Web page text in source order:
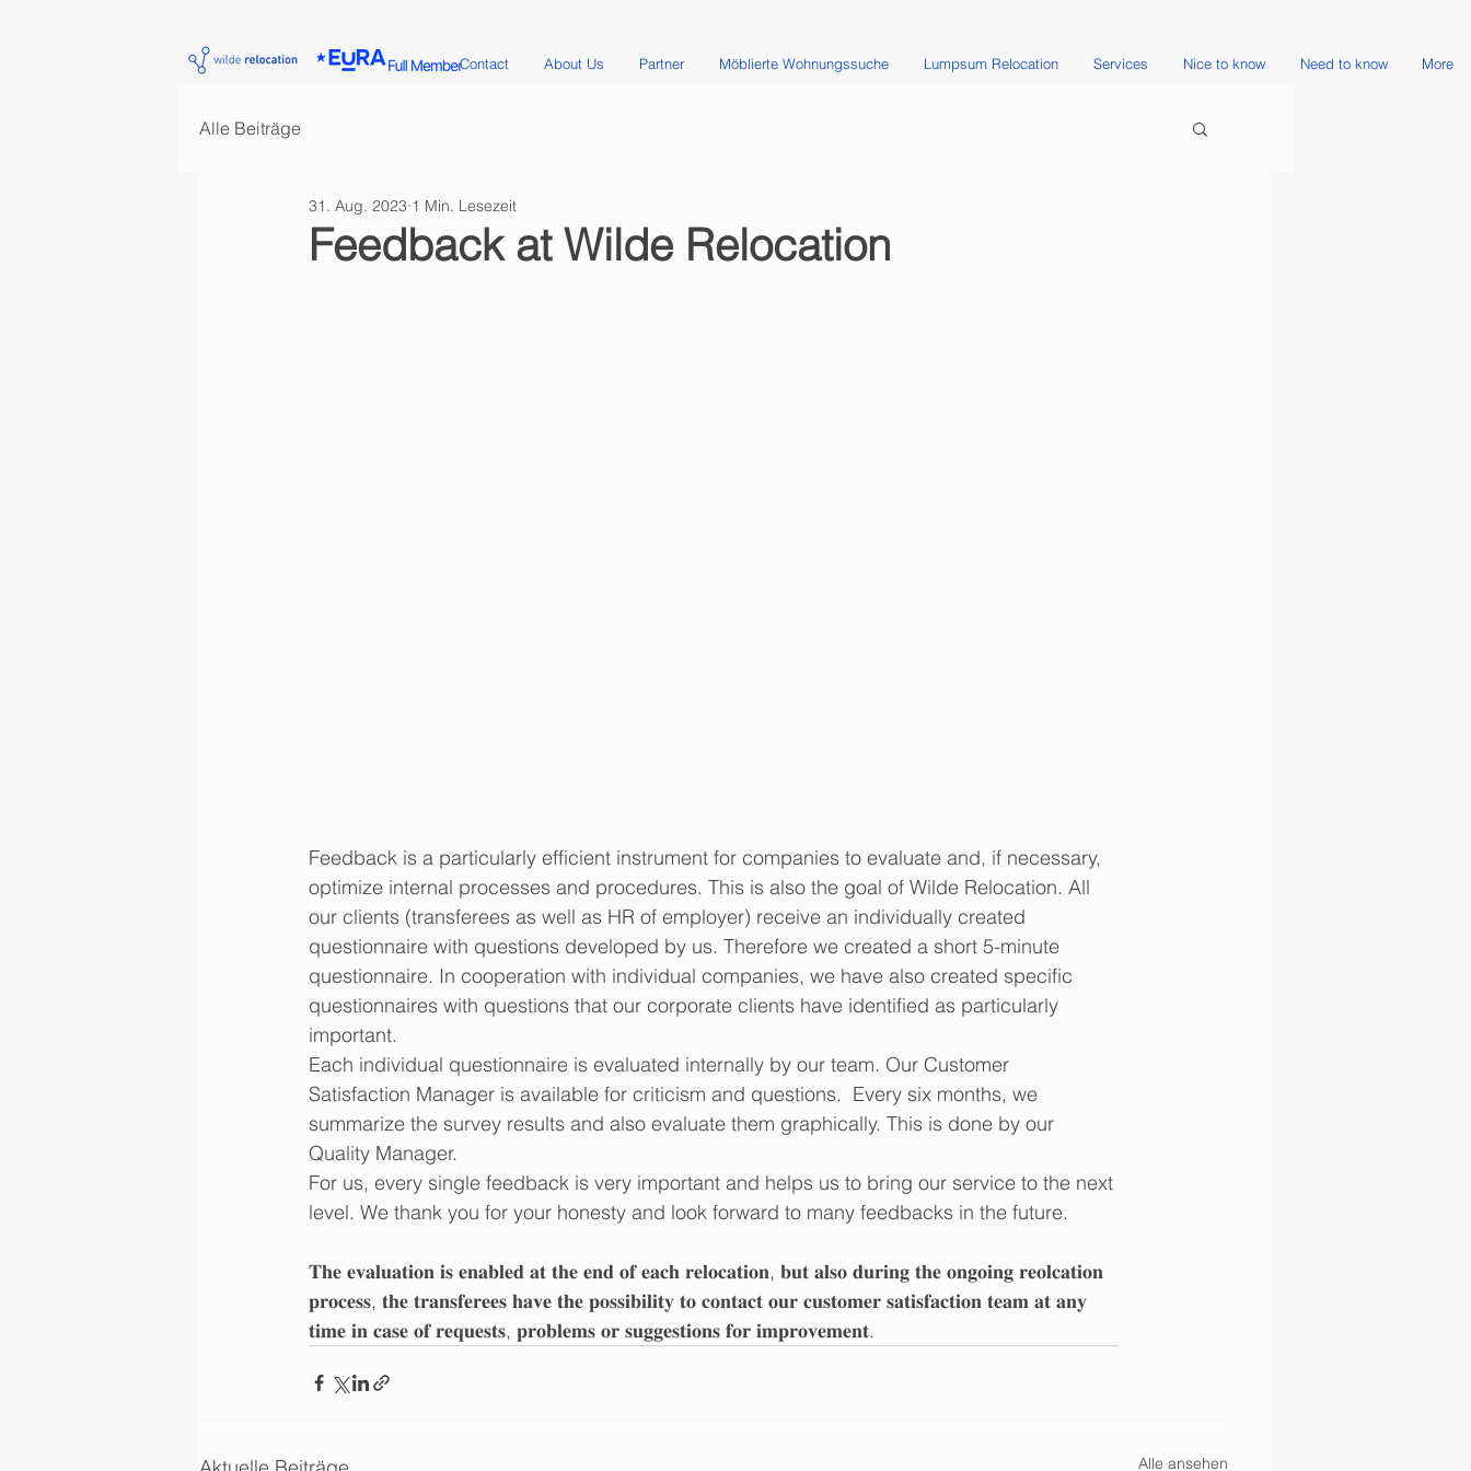
Contact About Us Partner Möblierte Wohnungssuche Lumpsum Relocation Services Nice to know Need to know More
Alle Beiträge
Feedback at Wilde Relocation
31. Aug. 2023 1 Min. Lesezeit
Feedback is a particularly efficient instrument for companies to evaluate and, if necessary,
optimize internal processes and procedures. This is also the goal of Wilde Relocation. All
our clients (transferees as well as HR of employer) receive an individually created
questionnaire with questions developed by us. Therefore we created a short 5-minute
questionnaire. In cooperation with individual companies, we have also created specific
questionnaires with questions that our corporate clients have identified as particularly
important.
Each individual questionnaire is evaluated internally by our team. Our Customer
Satisfaction Manager is available for criticism and questions.  Every six months, we
summarize the survey results and also evaluate them graphically. This is done by our
Quality Manager.
For us, every single feedback is very important and helps us to bring our service to the next
level. We thank you for your honesty and look forward to many feedbacks in the future.
𝐓𝐡𝐞 𝐞𝐯𝐚𝐥𝐮𝐚𝐭𝐢𝐨𝐧 𝐢𝐬 𝐞𝐧𝐚𝐛𝐥𝐞𝐝 𝐚𝐭 𝐭𝐡𝐞 𝐞𝐧𝐝 𝐨𝐟 𝐞𝐚𝐜𝐡 𝐫𝐞𝐥𝐨𝐜𝐚𝐭𝐢𝐨𝐧, 𝐛𝐮𝐭 𝐚𝐥𝐬𝐨 𝐝𝐮𝐫𝐢𝐧𝐠 𝐭𝐡𝐞 𝐨𝐧𝐠𝐨𝐢𝐧𝐠 𝐫𝐞𝐨𝐥𝐜𝐚𝐭𝐢𝐨𝐧
𝐩𝐫𝐨𝐜𝐞𝐬𝐬, 𝐭𝐡𝐞 𝐭𝐫𝐚𝐧𝐬𝐟𝐞𝐫𝐞𝐞𝐬 𝐡𝐚𝐯𝐞 𝐭𝐡𝐞 𝐩𝐨𝐬𝐬𝐢𝐛𝐢𝐥𝐢𝐭𝐲 𝐭𝐨 𝐜𝐨𝐧𝐭𝐚𝐜𝐭 𝐨𝐮𝐫 𝐜𝐮𝐬𝐭𝐨𝐦𝐞𝐫 𝐬𝐚𝐭𝐢𝐬𝐟𝐚𝐜𝐭𝐢𝐨𝐧 𝐭𝐞𝐚𝐦 𝐚𝐭 𝐚𝐧𝐲
𝐭𝐢𝐦𝐞 𝐢𝐧 𝐜𝐚𝐬𝐞 𝐨𝐟 𝐫𝐞𝐪𝐮𝐞𝐬𝐭𝐬, 𝐩𝐫𝐨𝐛𝐥𝐞𝐦𝐬 𝐨𝐫 𝐬𝐮𝐠𝐠𝐞𝐬𝐭𝐢𝐨𝐧𝐬 𝐟𝐨𝐫 𝐢𝐦𝐩𝐫𝐨𝐯𝐞𝐦𝐞𝐧𝐭.
Alle ansehen